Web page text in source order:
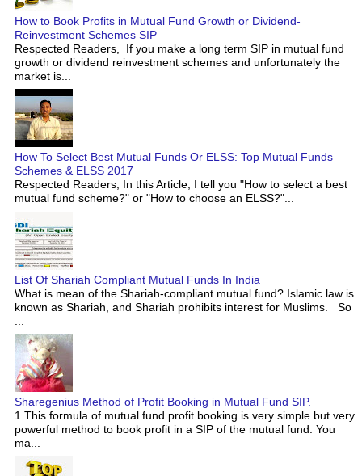
How to Book Profits in Mutual Fund Growth or Dividend-
Reinvestment Schemes SIP
Respected Readers, If you make a long term SIP in mutual fund
growth or dividend reinvestment schemes and unfortunately the
market is...
How To Select Best Mutual Funds Or ELSS: Top Mutual Funds
Schemes & ELSS 2017
Respected Readers, In this Article, I tell you "How to select a best
mutual fund scheme?" or "How to choose an ELSS?"...
List Of Shariah Compliant Mutual Funds In India
What is mean of the Shariah-compliant mutual fund? Islamic law is
known as Shariah, and Shariah prohibits interest for Muslims. So
Sharegenius Method of Profit Booking in Mutual Fund SIP.
1.This formula of mutual fund profit booking is very simple but very
powerful method to book profit in a SIP of the mutual fund. You
ma...